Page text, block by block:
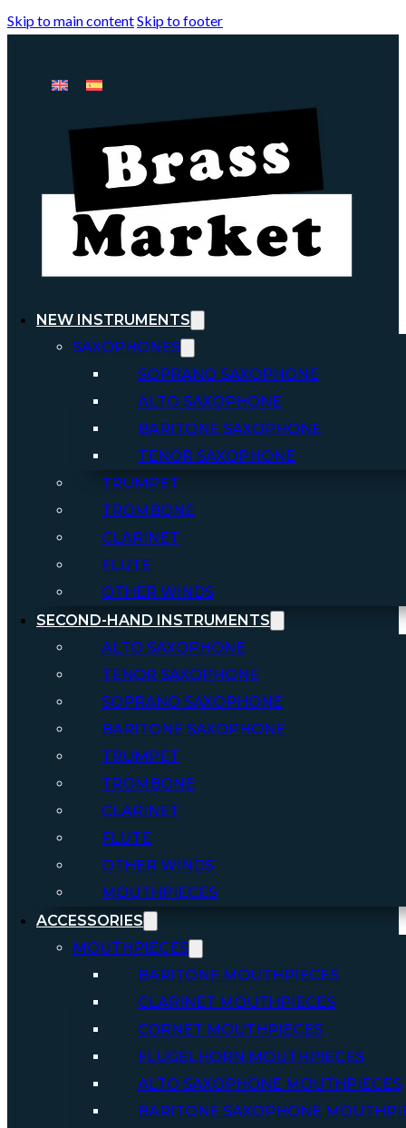
Skip to main contentSkip to footer
NEW INSTRUMENTS
SAXOPHONES
SOPRANO SAXOPHONE
ALTO SAXOPHONE
BARITONE SAXOPHONE
TENOR SAXOPHONE
TRUMPET
TROMBONE
CLARINET
FLUTE
OTHER WINDS
SECOND-HAND INSTRUMENTS
ALTO SAXOPHONE
TENOR SAXOPHONE
SOPRANO SAXOPHONE
BARITONE SAXOPHONE
TRUMPET
TROMBONE
CLARINET
FLUTE
OTHER WINDS
MOUTHPIECES
ACCESSORIES
MOUTHPIECES
BARITONE MOUTHPIECES
CLARINET MOUTHPIECES
CORNET MOUTHPIECES
FLUGELHORN MOUTHPIECES
ALTO SAXOPHONE MOUTHPIECES
BARITONE SAXOPHONE